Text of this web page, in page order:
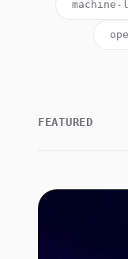
FEATURED